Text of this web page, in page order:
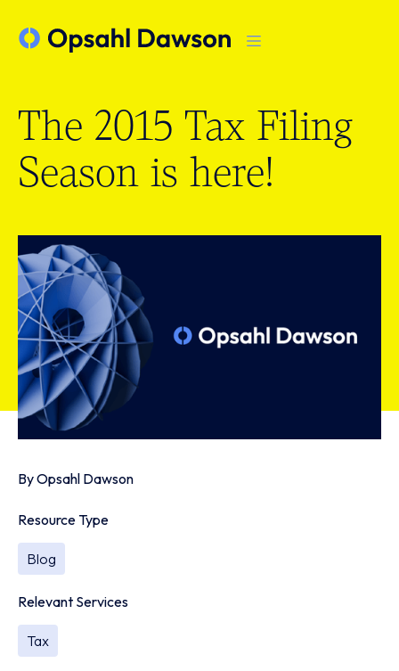
The 2015 Tax Filing
Season is here!
ByOpsahl Dawson
Resource Type
Blog
Relevant Services
Tax